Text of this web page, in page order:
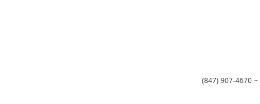
(847) 907-4670 ~